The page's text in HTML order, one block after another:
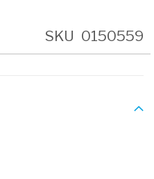
SKU 0150559